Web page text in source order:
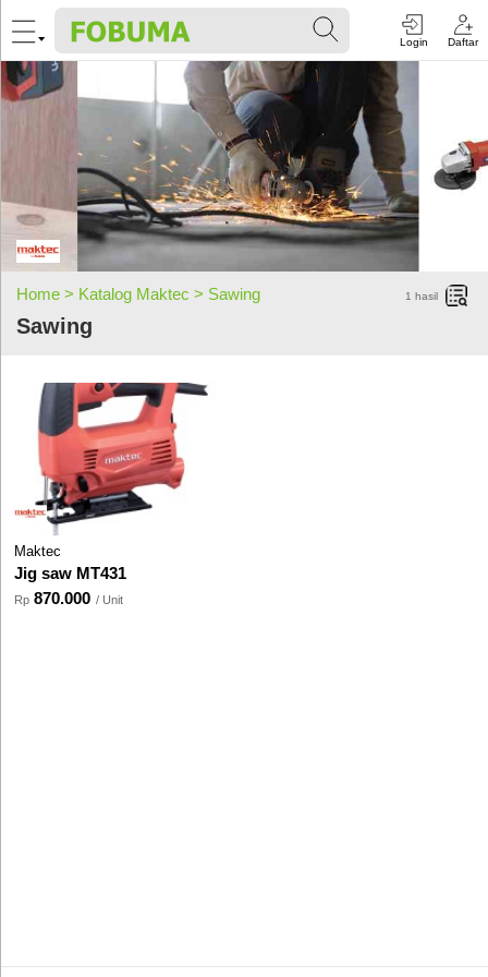
Login Daftar
Home > Katalog Maktec > Sawing
Sawing
1 hasil
Maktec
Jig saw MT431
Rp 870.000 / Unit